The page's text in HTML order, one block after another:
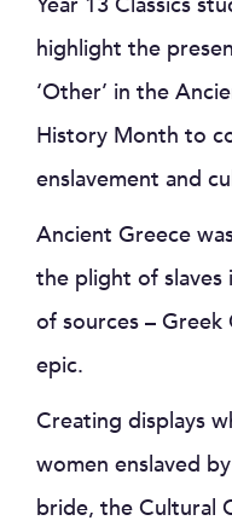
highlight the
‘Other’ in the
History Month to
enslavement and
Ancient Greece
the plight of slaves
of sources – Greek
epic.
Creating displays
women enslaved
bride, the Cultural